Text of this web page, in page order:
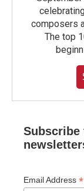
composers
The top
Subscribe
Email Address *